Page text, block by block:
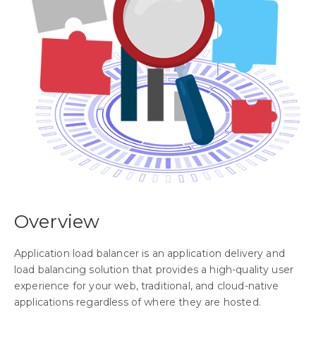
Overview
Application load balancer is an application delivery and
load balancing solution that provides a high-quality user
experience for your web, traditional, and cloud-native
applications regardless of where they are hosted.